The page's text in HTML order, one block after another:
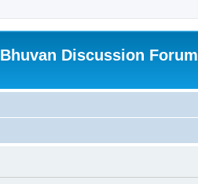
Bhuvan Discussion Forum